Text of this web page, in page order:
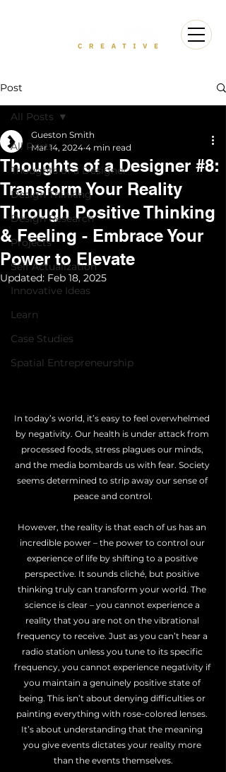
Post
All Posts
Thoughts of a Designer
Design Thinking
Design Research
Projects
Self Actualization
Innovative Ideas
Learn
Case Studies
Spatial Entrepreneurship
All Posts
Thoughts of a Designer #8:
Transform Your Reality
Through Positive Thinking
& Feeling - Embrace Your
Power to Elevate
Gueston Smith
Mar 14, 2024 4 min read
Updated: Feb 18, 2025
In today’s world, it’s easy to feel overwhelmed
by negativity. Our health is under attack from
processed foods, stress plagues our minds,
and the media bombards us with fear. Society
seems determined to strip away our sense of
peace and control.
However, the reality is that each of us has an
incredible power – the power to control our
experience of life by shifting to a positive
perspective. It sounds cliché, but positive
thinking truly can transform your world. The
science is clear – you cannot experience a
reality that you are not on the vibrational
frequency to receive. Just as you can’t hear a
radio station unless you tune to its specific
frequency, you cannot experience negativity if
you maintain a genuinely positive state of
being. This isn’t about denying difficulties or
painting everything with rose-colored lenses.
It’s about understanding that the meaning
you give events dictates your reality more
than the events themselves.